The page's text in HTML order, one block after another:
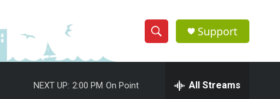
S
h
e
Support
NEXT UP: 2:00 PM On Point All Streams